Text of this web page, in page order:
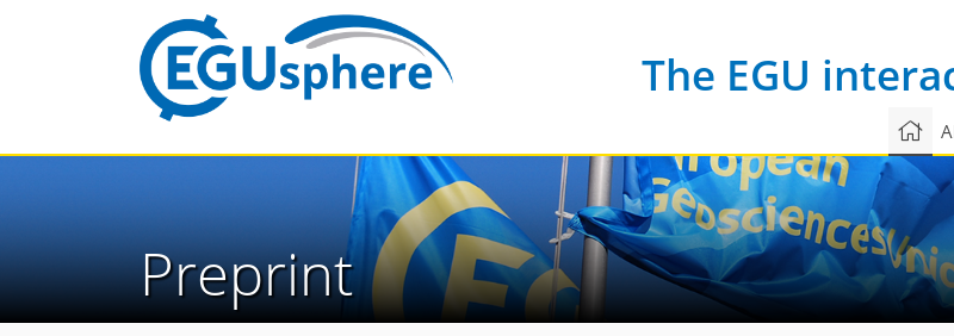
The EGU
Preprint